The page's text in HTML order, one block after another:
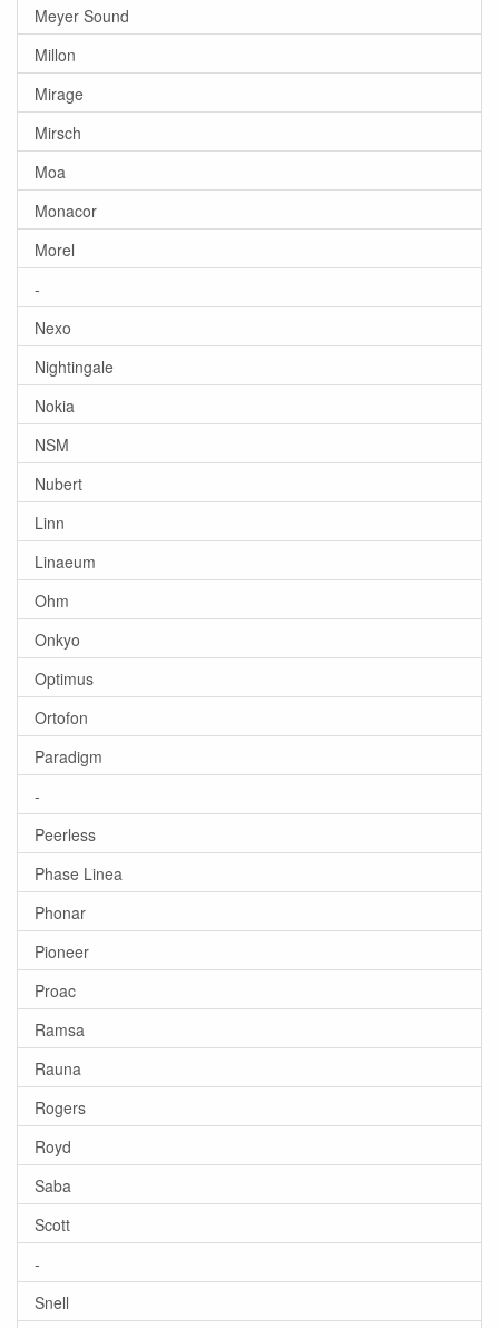
Meyer Sound
Millon
Mirage
Mirsch
Moa
Monacor
Morel
-
Nexo
Nightingale
Nokia
NSM
Nubert
Linn
Linaeum
Ohm
Onkyo
Optimus
Ortofon
Paradigm
-
Peerless
Phase Linea
Phonar
Pioneer
Proac
Ramsa
Rauna
Rogers
Royd
Saba
Scott
-
Snell